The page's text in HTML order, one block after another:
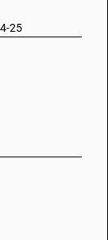
: Voltage
: Surge
25